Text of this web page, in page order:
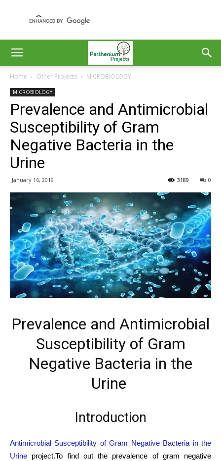
Home Other Projects MICROBIOLOGY
MICROBIOLOGY
Prevalence and Antimicrobial
Susceptibility of Gram
Negative Bacteria in the
Urine
January 16, 2019 0
3189
Prevalence and Antimicrobial
Susceptibility of Gram
Negative Bacteria in the
Urine
Introduction
Antimicrobial Susceptibility of Gram Negative Bacteria in the
Urine project.To find out the prevalence of gram negative